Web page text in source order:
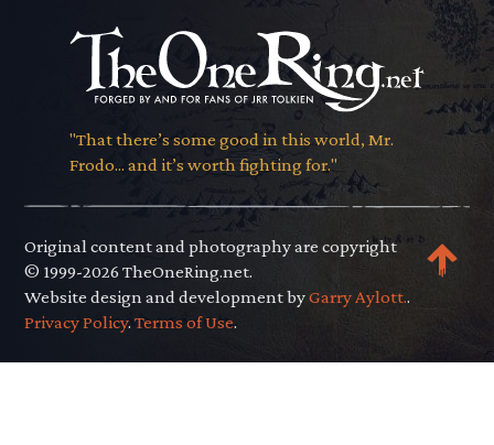
"That there’s some good in this world, Mr.
Frodo... and it’s worth fighting for."
Original content and photography are copyright
© 1999-2026 TheOneRing.net.
Website design and development byGarry Aylott..
Privacy Policy.Terms of Use.